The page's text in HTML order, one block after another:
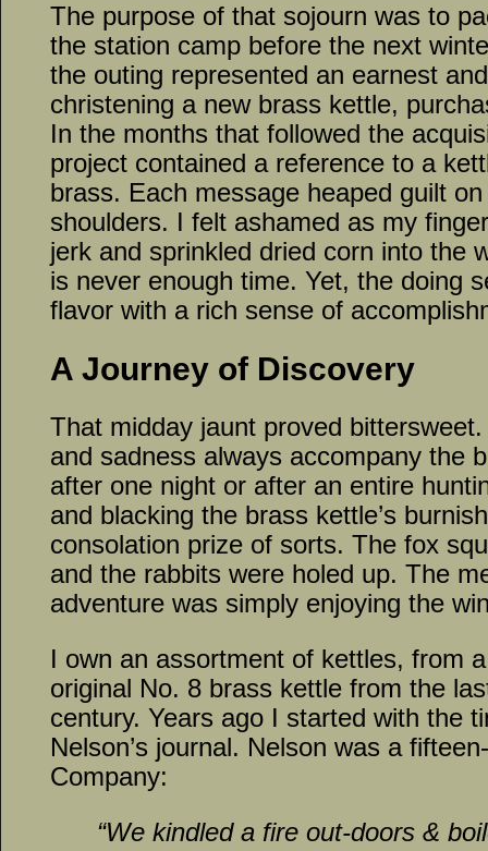
The purpose of that sojourn was to
the station camp before the next
the outing represented an earnest
christening a new brass kettle,
In the months that followed the
project contained a reference to a
brass. Each message heaped guilt
shoulders. I felt ashamed as my
jerk and sprinkled dried corn into the
is never enough time. Yet, the doing
flavor with a rich sense of
A Journey of Discovery
That midday jaunt proved
and sadness always accompany the
after one night or after an entire
and blacking the brass kettle’s
consolation prize of sorts. The fox
and the rabbits were holed up. The
adventure was simply enjoying the
I own an assortment of kettles, from
original No. 8 brass kettle from the
century. Years ago I started with the
Nelson’s journal. Nelson was a
Company:
“We kindled a fire out-doors &